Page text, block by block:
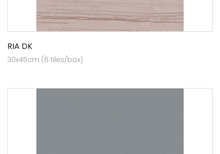
RIA DK
30x45cm (6 tiles/box)